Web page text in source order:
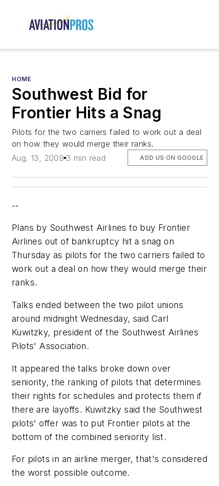
HOME
Southwest Bid for
Frontier Hits a Snag
Pilots for the two carriers failed to work out a deal
on how they would merge their ranks.
Aug. 13, 2009 3 min read ADD US ON GOOGLE
--
Plans by Southwest Airlines to buy Frontier
Airlines out of bankruptcy hit a snag on
Thursday as pilots for the two carriers failed to
work out a deal on how they would merge their
ranks.
Talks ended between the two pilot unions
around midnight Wednesday, said Carl
Kuwitzky, president of the Southwest Airlines
Pilots' Association.
It appeared the talks broke down over
seniority, the ranking of pilots that determines
their rights for schedules and protects them if
there are layoffs. Kuwitzky said the Southwest
pilots' offer was to put Frontier pilots at the
bottom of the combined seniority list.
For pilots in an airline merger, that's considered
the worst possible outcome.